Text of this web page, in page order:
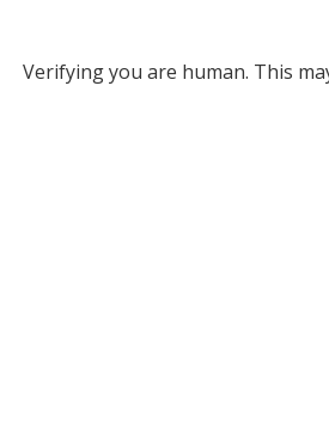
Verifying you are human. This